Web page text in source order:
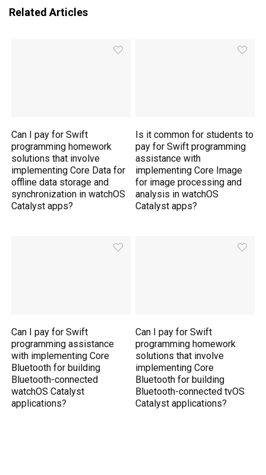
Related Articles
Can I pay for Swift
programming homework
solutions that involve
implementing Core Data for
offline data storage and
synchronization in watchOS
Catalyst apps?
Is it common for students to
pay for Swift programming
assistance with
implementing Core Image
for image processing and
analysis in watchOS
Catalyst apps?
Can I pay for Swift
programming assistance
with implementing Core
Bluetooth for building
Bluetooth-connected
watchOS Catalyst
applications?
Can I pay for Swift
programming homework
solutions that involve
implementing Core
Bluetooth for building
Bluetooth-connected tvOS
Catalyst applications?